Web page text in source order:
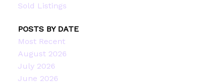
Sold Listings
POSTS BY DATE
Most Recent
August 2026
July 2026
June 2026